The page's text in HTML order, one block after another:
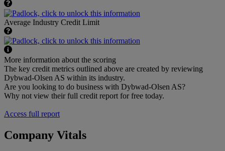
Average Industry Credit Limit
More information about the scoring
The key credit metrics outlined above are created by reviewing
Dybwad-Olsen AS within its industry.
Are you looking to do business with Dybwad-Olsen AS?
Why not view their full credit report for free today.
Access full report
Company Vitals